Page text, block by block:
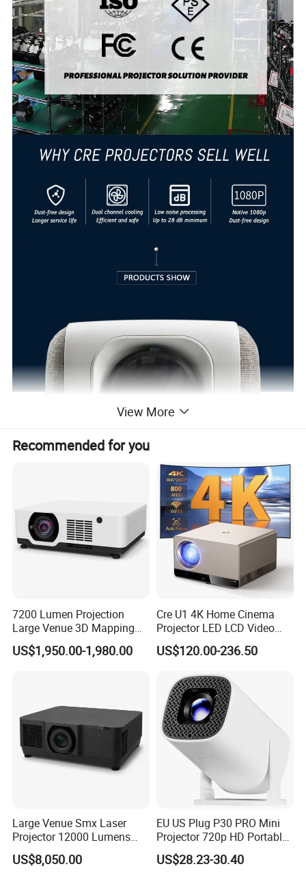
View More
Recommended for you
7200 Lumen Projection
Large Venue 3D Mapping
Projecteur 3LCD Laser 4K
Projector
US$1,950.00-1,980.00
Cre U1 4K Home Cinema
Projector LED LCD Video
Outdoor Smart Projector
US$120.00-236.50
Large Venue Smx Laser
Projector 12000 Lumens
Wuxga 3LCD Projector for
Big Meeting Room
US$8,050.00
EU US Plug P30 PRO Mini
Projector 720p HD Portable
LED Home Theater Video
Projector
US$28.23-30.40